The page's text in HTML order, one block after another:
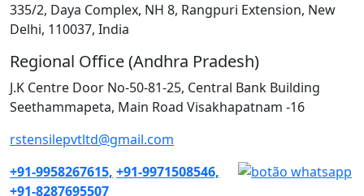
335/2, Daya Complex, NH 8, Rangpuri Extension, New
Delhi, 110037, India
Regional Office (Andhra Pradesh)
J.K Centre Door No-50-81-25, Central Bank Building
Seethammapeta, Main Road Visakhapatnam -16
rstensilepvtltd@gmail.com
+91-9958267615, +91-9971508546,
+91-8287695507